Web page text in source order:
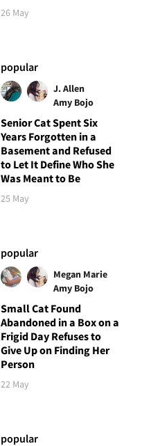
26 May
popular
J. Allen
Amy Bojo
Senior Cat Spent Six
Years Forgotten in a
Basement and Refused
to Let It Define Who She
Was Meant to Be
25 May
popular
Megan Marie
Amy Bojo
Small Cat Found
Abandoned in a Box on a
Frigid Day Refuses to
Give Up on Finding Her
Person
22 May
popular